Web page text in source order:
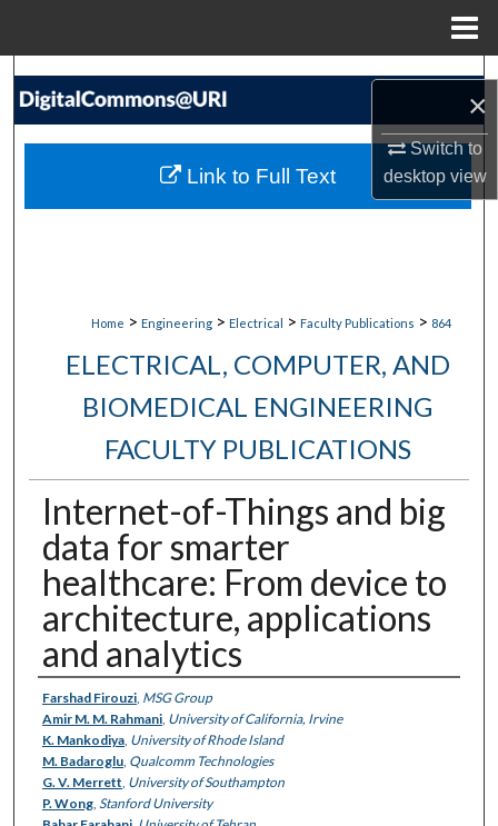
×
Switch to
desktopview
Search
My Account
Home > Engineering > Electrical > Faculty Publications > 864
ELECTRICAL, COMPUTER, AND
BIOMEDICAL ENGINEERING
FACULTY PUBLICATIONS
Internet-of-Things and big
data for smarter
healthcare: From device to
architecture, applications
and analytics
Authors
Farshad Firouzi, MSG Group
Amir M. M. Rahmani, University of California, Irvine
K. Mankodiya, University of Rhode Island
M. Badaroglu, Qualcomm Technologies
G. V. Merrett, University of Southampton
P. Wong, Stanford University
Link to Full Text